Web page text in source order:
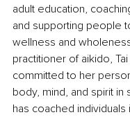
adult education,
and supporting people
wellness and
practitioner of aikido,
committed to her
body, mind, and spirit
has coached